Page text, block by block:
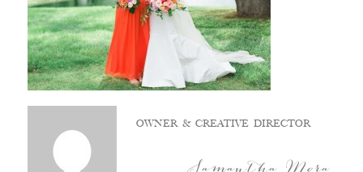
OWNER & CREATIVE DIRECTOR